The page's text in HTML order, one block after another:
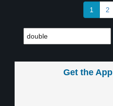
1 2
Get the App